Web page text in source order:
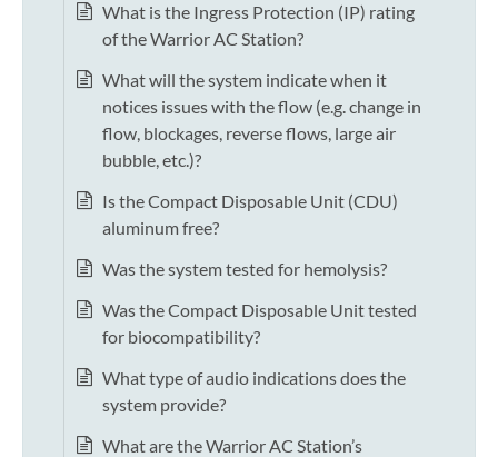
What is the Ingress Protection (IP) rating
of the Warrior AC Station?
What will the system indicate when it
notices issues with the flow (e.g. change in
flow, blockages, reverse flows, large air
bubble, etc.)?
Is the Compact Disposable Unit (CDU)
aluminum free?
Was the system tested for hemolysis?
Was the Compact Disposable Unit tested
for biocompatibility?
What type of audio indications does the
system provide?
What are the Warrior AC Station’s